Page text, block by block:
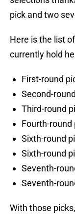
pick and two
Here is the list
currently hold
First-round
Second-
Third-round
Fourth-round
Sixth-round
Sixth-round
Seventh-
Seventh-
With those